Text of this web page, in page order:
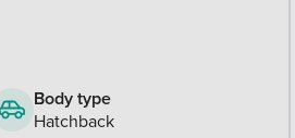
Body type
Hatchback